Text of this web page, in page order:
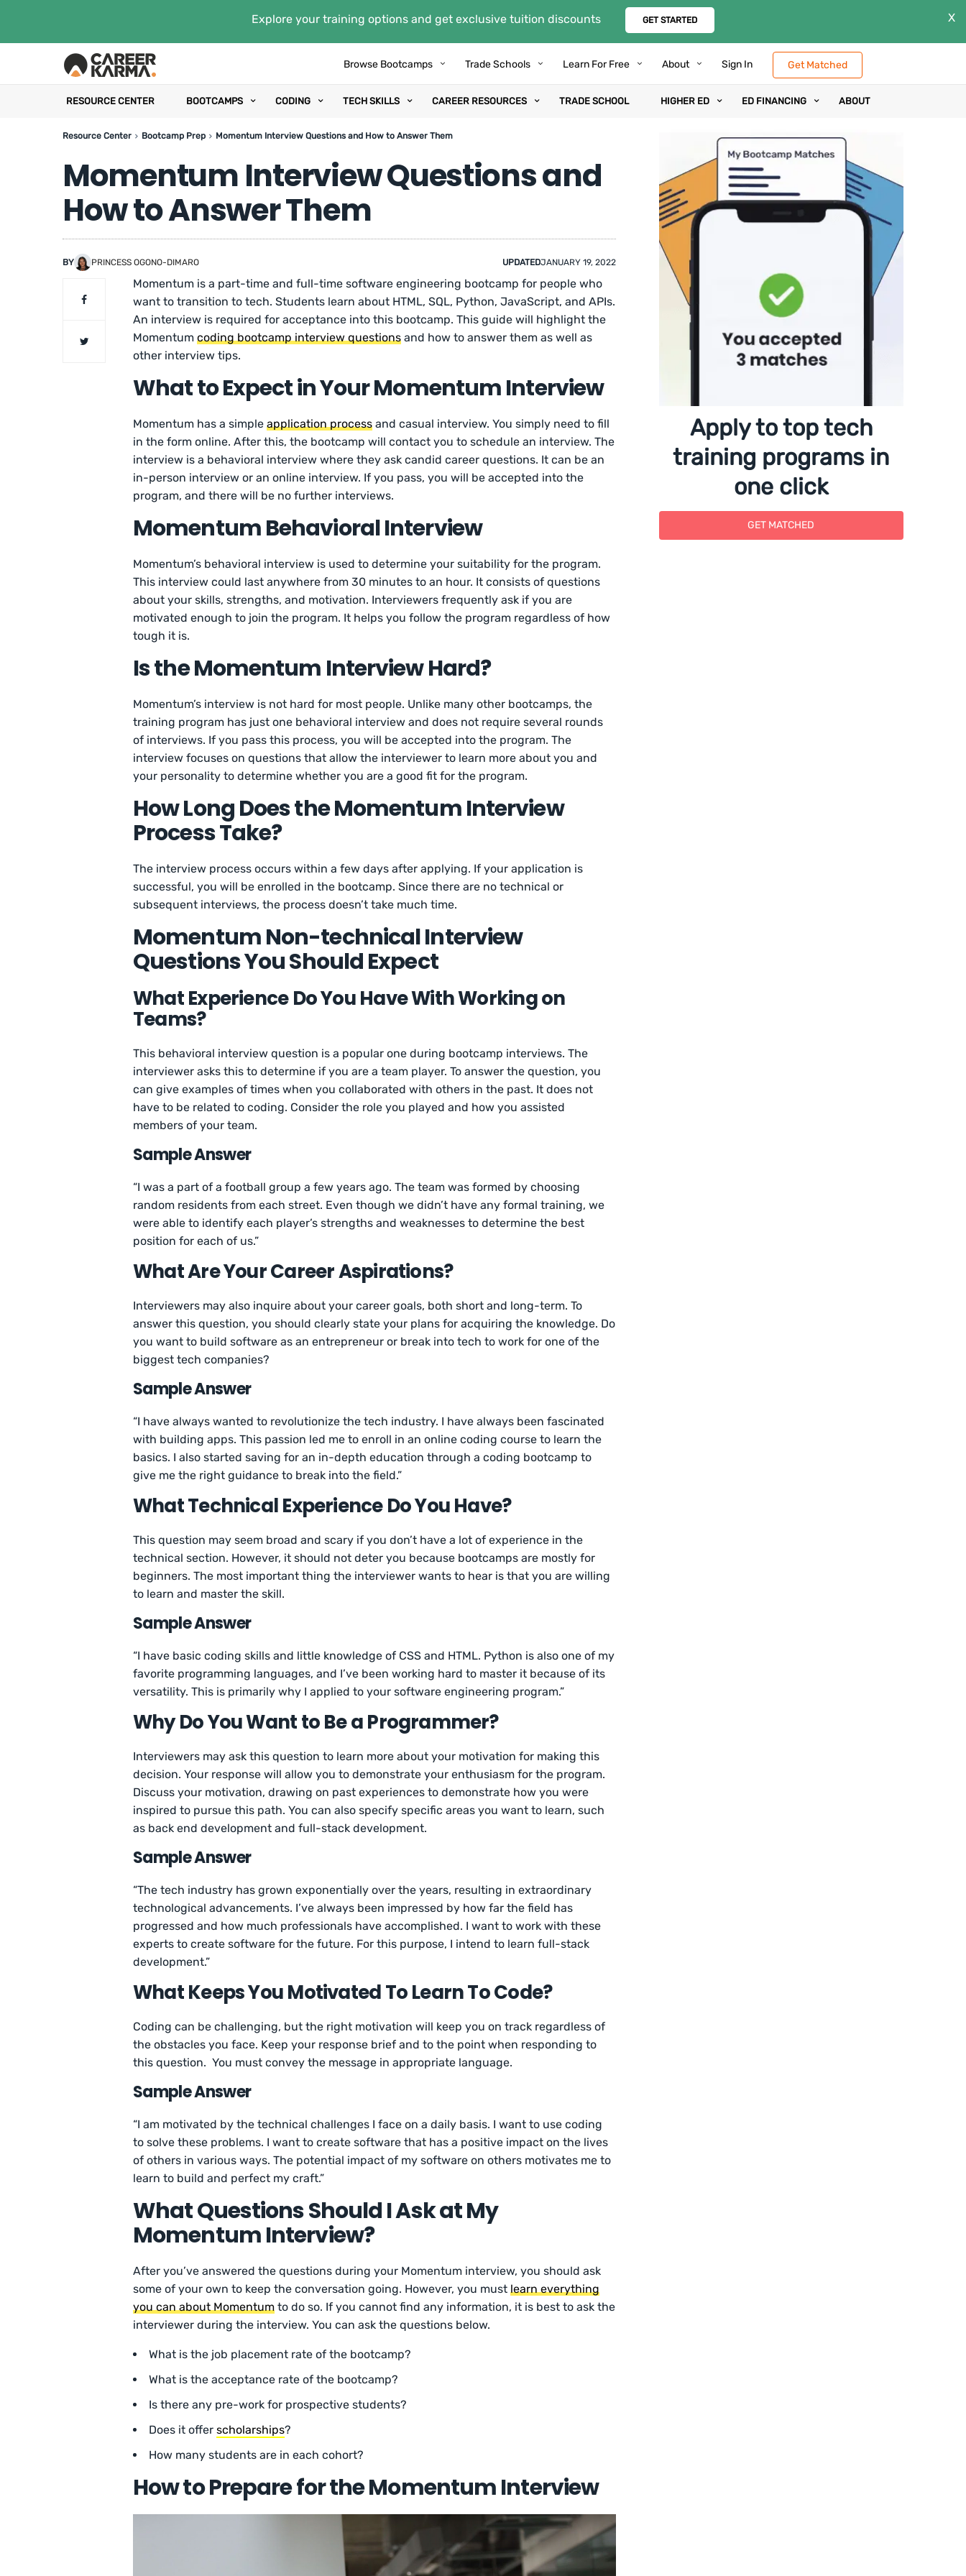
Explore your training options and get exclusive tuition discounts GET STARTED X
Browse Bootcamps Trade Schools Learn For Free About Sign In Get Matched
RESOURCE CENTER BOOTCAMPS CODING TECH SKILLS CAREER RESOURCES TRADE SCHOOL HIGHER ED ED FINANCING ABOUT
Resource Center Bootcamp Prep Momentum Interview Questions and How to Answer Them
Momentum Interview Questions and
How to Answer Them
BY PRINCESS OGONO-DIMARO UPDATEDJANUARY 19, 2022
Momentum is a part-time and full-time software engineering bootcamp for people who
want to transition to tech. Students learn about HTML, SQL, Python, JavaScript, and APIs.
An interview is required for acceptance into this bootcamp. This guide will highlight the
Momentumcoding bootcamp interview questions and how to answer them as well as
other interview tips.
What to Expect in Your Momentum Interview
Momentum has a simpleapplication process and casual interview. You simply need to fill
in the form online. After this, the bootcamp will contact you to schedule an interview. The
interview is a behavioral interview where they ask candid career questions. It can be an
in-person interview or an online interview. If you pass, you will be accepted into the
program, and there will be no further interviews.
Momentum Behavioral Interview
Momentum’s behavioral interview is used to determine your suitability for the program.
This interview could last anywhere from 30 minutes to an hour. It consists of questions
about your skills, strengths, and motivation. Interviewers frequently ask if you are
motivated enough to join the program. It helps you follow the program regardless of how
tough it is.
Is the Momentum Interview Hard?
Momentum’s interview is not hard for most people. Unlike many other bootcamps, the
training program has just one behavioral interview and does not require several rounds
of interviews. If you pass this process, you will be accepted into the program. The
interview focuses on questions that allow the interviewer to learn more about you and
your personality to determine whether you are a good fit for the program.
How Long Does the Momentum Interview
Process Take?
The interview process occurs within a few days after applying. If your application is
successful, you will be enrolled in the bootcamp. Since there are no technical or
subsequent interviews, the process doesn’t take much time.
Momentum Non-technical Interview
Questions You Should Expect
What Experience Do You Have With Working on
Teams?
This behavioral interview question is a popular one during bootcamp interviews. The
interviewer asks this to determine if you are a team player. To answer the question, you
can give examples of times when you collaborated with others in the past. It does not
have to be related to coding. Consider the role you played and how you assisted
members of your team.
Sample Answer
“I was a part of a football group a few years ago. The team was formed by choosing
random residents from each street. Even though we didn’t have any formal training, we
were able to identify each player’s strengths and weaknesses to determine the best
position for each of us.”
What Are Your Career Aspirations?
Interviewers may also inquire about your career goals, both short and long-term. To
answer this question, you should clearly state your plans for acquiring the knowledge. Do
you want to build software as an entrepreneur or break into tech to work for one of the
biggest tech companies?
Sample Answer
“I have always wanted to revolutionize the tech industry. I have always been fascinated
with building apps. This passion led me to enroll in an online coding course to learn the
basics. I also started saving for an in-depth education through a coding bootcamp to
give me the right guidance to break into the field.”
What Technical Experience Do You Have?
This question may seem broad and scary if you don’t have a lot of experience in the
technical section. However, it should not deter you because bootcamps are mostly for
beginners. The most important thing the interviewer wants to hear is that you are willing
to learn and master the skill.
Sample Answer
“I have basic coding skills and little knowledge of CSS and HTML. Python is also one of my
favorite programming languages, and I’ve been working hard to master it because of its
versatility. This is primarily why I applied to your software engineering program.”
Why Do You Want to Be a Programmer?
Interviewers may ask this question to learn more about your motivation for making this
decision. Your response will allow you to demonstrate your enthusiasm for the program.
Discuss your motivation, drawing on past experiences to demonstrate how you were
inspired to pursue this path. You can also specify specific areas you want to learn, such
as back end development and full-stack development.
Sample Answer
“The tech industry has grown exponentially over the years, resulting in extraordinary
technological advancements. I’ve always been impressed by how far the field has
progressed and how much professionals have accomplished. I want to work with these
experts to create software for the future. For this purpose, I intend to learn full-stack
development.”
What Keeps You Motivated To Learn To Code?
Coding can be challenging, but the right motivation will keep you on track regardless of
the obstacles you face. Keep your response brief and to the point when responding to
this question. You must convey the message in appropriate language.
Sample Answer
“I am motivated by the technical challenges I face on a daily basis. I want to use coding
to solve these problems. I want to create software that has a positive impact on the lives
of others in various ways. The potential impact of my software on others motivates me to
learn to build and perfect my craft.”
What Questions Should I Ask at My
Momentum Interview?
After you’ve answered the questions during your Momentum interview, you should ask
some of your own to keep the conversation going. However, you mustlearn everything
you can about Momentum to do so. If you cannot find any information, it is best to ask the
interviewer during the interview. You can ask the questions below.
What is the job placement rate of the bootcamp?
What is the acceptance rate of the bootcamp?
Is there any pre-work for prospective students?
Does it offer scholarships?
How many students are in each cohort?
How to Prepare for the Momentum Interview
Apply to top tech
training programs in
one click
GET MATCHED